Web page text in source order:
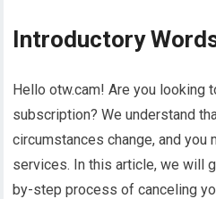
Introductory
Hello otw.cam! Are you looking
subscription? We understand
circumstances change, and you
services. In this article, we will
by-step process of canceling